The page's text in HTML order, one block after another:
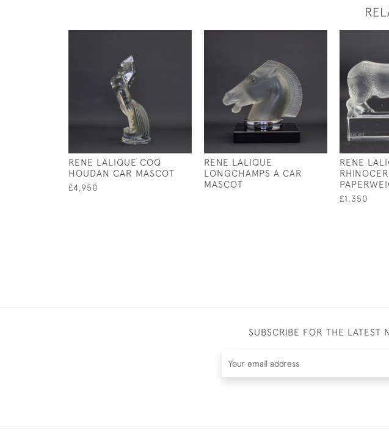
RENE LALIQUE COQ
HOUDAN CAR MASCOT
£4,950
RENE LALIQUE
LONGCHAMPS A CAR
MASCOT
RENE
£1,350
SUBSCRIBE FOR THE LATEST